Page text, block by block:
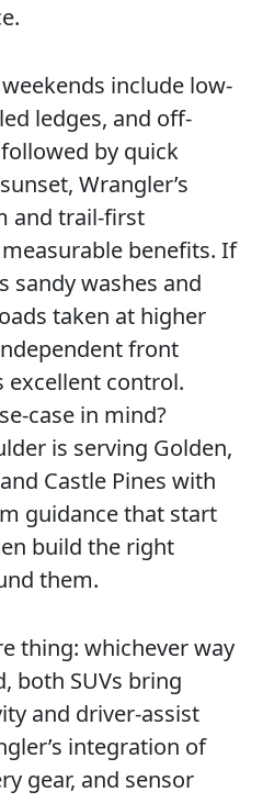
include low-
ledges, and off-
by quick
Wrangler’s
and trail-first
benefits. If
sandy washes and
taken at higher
front
excellent control.
case in mind?
is serving Golden,
Castle Pines with
guidance that start
build the right
them.
thing: whichever way
both SUVs bring
and driver-assist
integration of
gear, and sensor